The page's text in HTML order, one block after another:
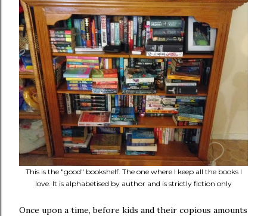
This is the "good" bookshelf. The one where I keep all the books I
love. It is alphabetised by author and is strictly fiction only
Once upon a time, before kids and their copious amounts